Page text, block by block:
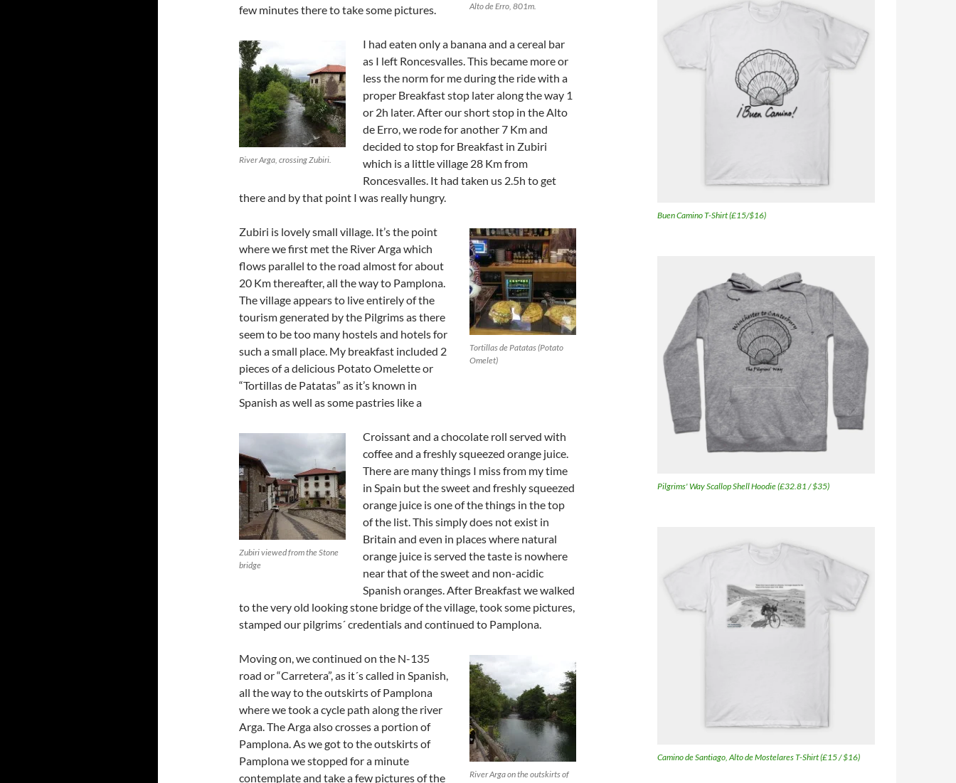
Alto de Erro, 801m.
few minutes there to take some pictures.
River Arga, crossing Zubiri.
I had eaten only a banana and a cereal bar
as I left Roncesvalles. This became more or
less the norm for me during the ride with a
proper Breakfast stop later along the way 1
or 2h later. After our short stop in the Alto
de Erro, we rode for another 7 Km and
decided to stop for Breakfast in Zubiri
which is a little village 28 Km from
Roncesvalles. It had taken us 2.5h to get
there and by that point I was really hungry.
Tortillas de Patatas (Potato
Omelet)
Zubiri is lovely small village. It’s the point
where we first met the River Arga which
flows parallel to the road almost for about
20 Km thereafter, all the way to Pamplona.
The village appears to live entirely of the
tourism generated by the Pilgrims as there
seem to be too many hostels and hotels for
such a small place. My breakfast included 2
pieces of a delicious Potato Omelette or
“Tortillas de Patatas” as it’s known in
Spanish as well as some pastries like a
Zubiri viewed from the Stone
bridge
Croissant and a chocolate roll served with
coffee and a freshly squeezed orange juice.
There are many things I miss from my time
in Spain but the sweet and freshly squeezed
orange juice is one of the things in the top
of the list. This simply does not exist in
Britain and even in places where natural
orange juice is served the taste is nowhere
near that of the sweet and non-acidic
Spanish oranges. After Breakfast we walked
to the very old looking stone bridge of the village, took some pictures,
stamped our pilgrims´ credentials and continued to Pamplona.
River Arga on the outskirts of
Moving on, we continued on the N-135
road or “Carretera”, as it´s called in Spanish,
all the way to the outskirts of Pamplona
where we took a cycle path along the river
Arga. The Arga also crosses a portion of
Pamplona. As we got to the outskirts of
Pamplona we stopped for a minute
contemplate and take a few pictures of the
Buen Camino T-Shirt (£15/$16)
Pilgrims' Way Scallop Shell Hoodie (£32.81 / $35)
Camino de Santiago, Alto de Mostelares T-Shirt (£15 / $16)